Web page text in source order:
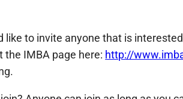
like to invite anyone that is
the IMBA page here: http://